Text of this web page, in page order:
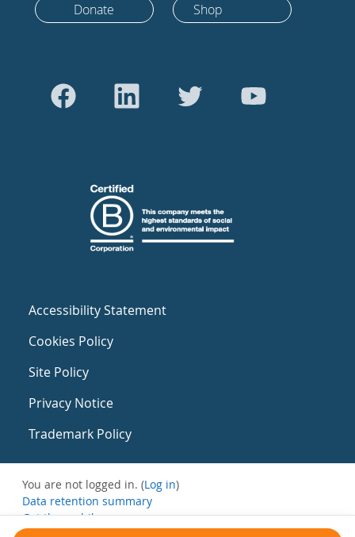
Donate Shop
Accessibility Statement
Cookies Policy
Site Policy
Privacy Notice
Trademark Policy
You are not logged in. (Log in)
Data retention summary
Get the mobile app